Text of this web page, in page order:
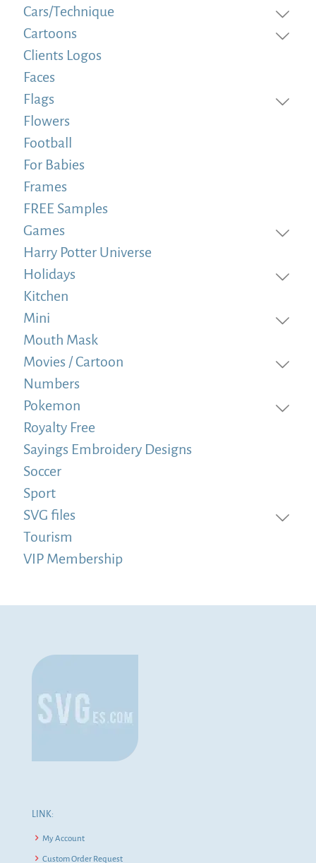
Cars/Technique
Cartoons
Clients Logos
Faces
Flags
Flowers
Football
For Babies
Frames
FREE Samples
Games
Harry Potter Universe
Holidays
Kitchen
Mini
Mouth Mask
Movies / Cartoon
Numbers
Pokemon
Royalty Free
Sayings Embroidery Designs
Soccer
Sport
SVG files
Tourism
VIP Membership
LINK:
My Account
Custom Order Request